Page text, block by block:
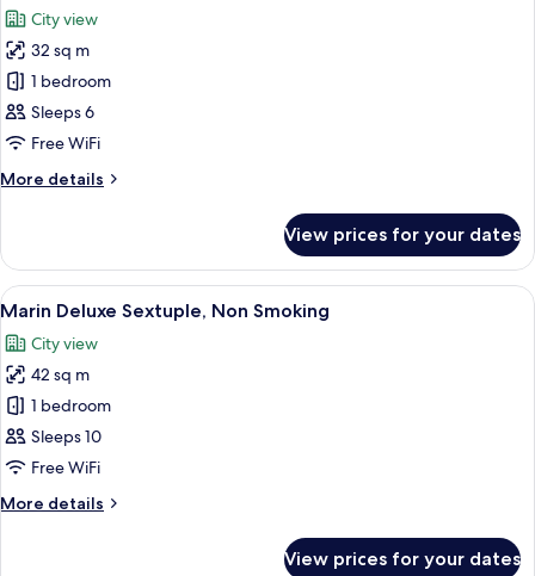
photos
for
Marin
Superior
Forth,
Smoking
City view
32 sq m
1 bedroom
Sleeps 6
Free WiFi
More details
More
Superior
Forth,
Non
View prices for your dates
View
all
photos
for
Marin
Deluxe
Sextuple,
Smoking
A modern hotel room with four beds,
8
Marin Deluxe Sextuple, Non Smoking
City view
42 sq m
1 bedroom
Sleeps 10
Free WiFi
More details
More
View prices for your dates